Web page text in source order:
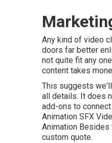
Any kind of video
doors far better
not quite fit any
content takes
This suggests
all details. It does
add-ons to
Animation SFX
Animation
custom quote.